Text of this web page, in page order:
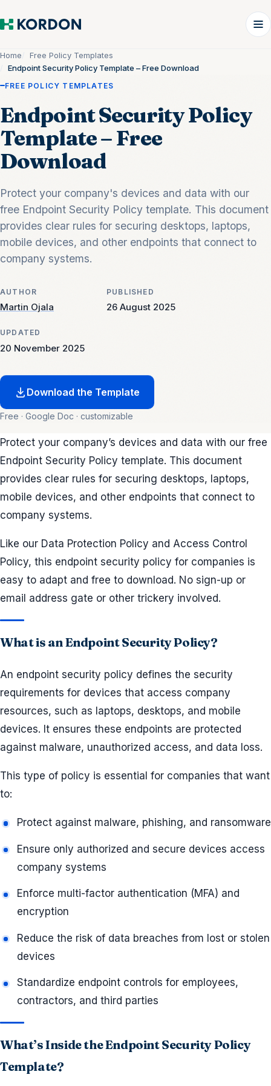
Home
Free Policy Templates
Endpoint Security Policy Template – Free Download
FREE POLICY TEMPLATES
Endpoint Security Policy
Template – Free
Download
Protect your company's devices and data with our
free Endpoint Security Policy template. This document
provides clear rules for securing desktops, laptops,
mobile devices, and other endpoints that connect to
company systems.
AUTHOR
Martin Ojala
PUBLISHED
26 August 2025
UPDATED
20 November 2025
Download the Template
Free · Google Doc · customizable
Protect your company’s devices and data with our free
Endpoint Security Policy template. This document
provides clear rules for securing desktops, laptops,
mobile devices, and other endpoints that connect to
company systems.
Like our Data Protection Policy and Access Control
Policy, this endpoint security policy for companies is
easy to adapt and free to download. No sign-up or
email address gate or other trickery involved.
What is an Endpoint Security Policy?
An endpoint security policy defines the security
requirements for devices that access company
resources, such as laptops, desktops, and mobile
devices. It ensures these endpoints are protected
against malware, unauthorized access, and data loss.
This type of policy is essential for companies that want
to:
Protect against malware, phishing, and ransomware
Ensure only authorized and secure devices access
company systems
Enforce multi-factor authentication (MFA) and
encryption
Reduce the risk of data breaches from lost or stolen
devices
Standardize endpoint controls for employees,
contractors, and third parties
What’s Inside the Endpoint Security Policy
Template?